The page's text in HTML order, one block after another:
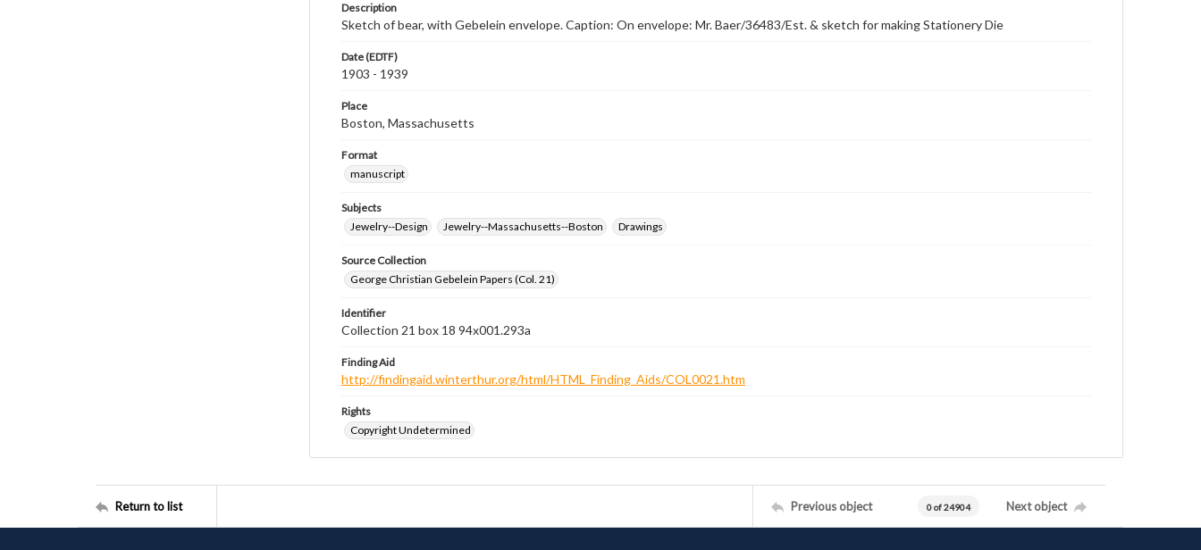
Description
Sketch of bear, with Gebelein envelope. Caption: On envelope: Mr. Baer/36483/Est. & sketch for making Stationery Die
Date (EDTF)
1903 - 1939
Place
Boston, Massachusetts
Format
manuscript
Subjects
Jewelry--Design
Jewelry--Massachusetts--Boston Drawings
Source Collection
George Christian Gebelein Papers (Col. 21)
Identifier
Collection 21 box 18 94x001.293a
Finding Aid
http://findingaid.winterthur.org/html/HTML_Finding_Aids/COL0021.htm
Rights
Copyright Undetermined
Return to list Previous object 0 of 24904 Next object